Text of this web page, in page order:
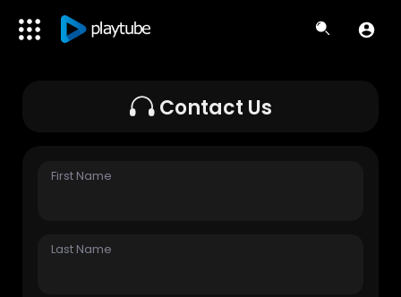
Contact Us
First Name
Last Name